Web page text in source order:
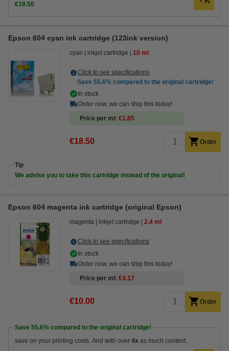
€18.50
Epson 604 cyan ink cartridge (123ink version)
cyan inkjet cartridge 10 ml
Click to see specifications
Save 55.6% compared to the original cartridge!
In stock
Order now, we can ship this today!
Price per ml
€1.85
€18.50 Order
Tip
We advise you to take this cartridge instead of the original!
Epson 604 magenta ink cartridge (original Epson)
magenta inkjet cartridge 2.4 ml
Click to see specifications
In stock
Order now, we can ship this today!
Price per ml
€4.17
€10.00 Order
Save 55.6% compared to the original cartridge!
save on your printing costs. And with over 4x as much content.